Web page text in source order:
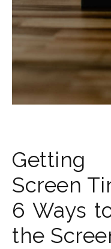
Screen
6 Ways
the